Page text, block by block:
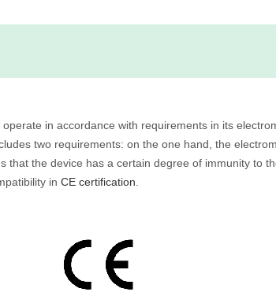
in accordance with requirements in its
two requirements: on the one hand, the
the device has a certain degree of immunity to
in CE certification